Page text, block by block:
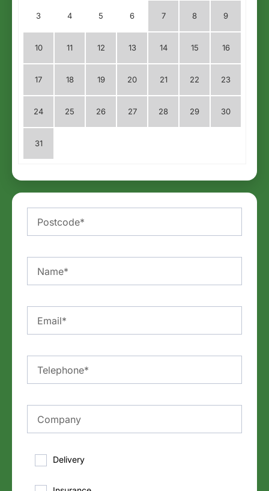
3 4 5 6 7 8 9
10 11 12 13 14 15 16
17 18 19 20 21 22 23
24 25 26 27 28 29 30
31
Delivery